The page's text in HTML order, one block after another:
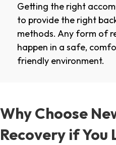
Getting the right
to provide the right
methods. Any form of
happen in a safe,
friendly environment.
Why Choose
Recovery if You